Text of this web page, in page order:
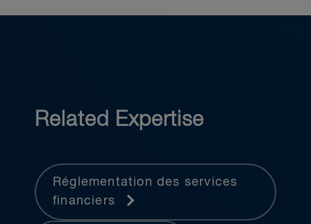
Related Expertise
Réglementation des services
financiers